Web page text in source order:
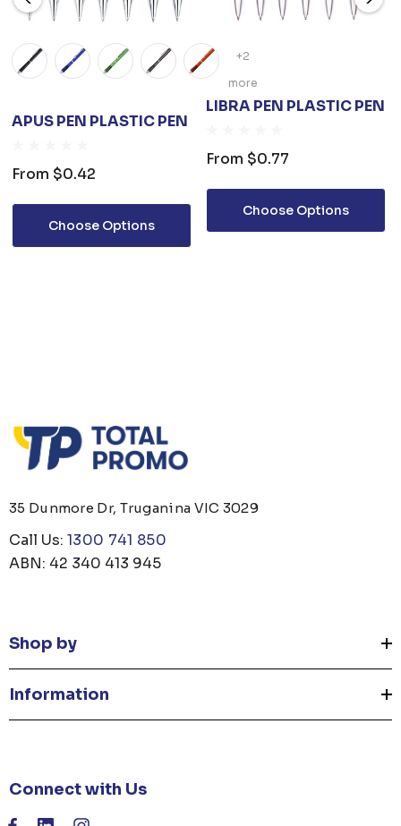
+2
more
APUS PEN PLASTIC PEN
From $0.42
Choose Options
LIBRA PEN PLASTIC PEN
From $0.77
Choose Options
35 Dunmore Dr, Truganina VIC 3029
Call Us: 1300 741 850
ABN: 42 340 413 945
Shop by
Information
Connect with Us